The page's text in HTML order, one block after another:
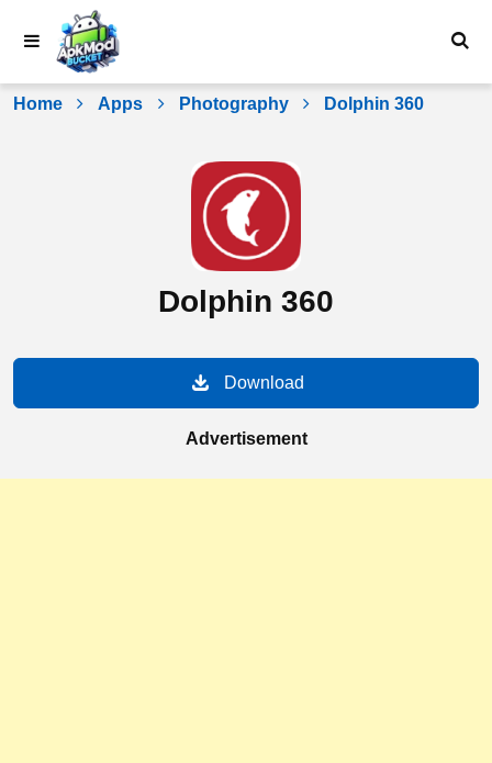
Home Apps Photography Dolphin 360
Dolphin 360
Download
Advertisement